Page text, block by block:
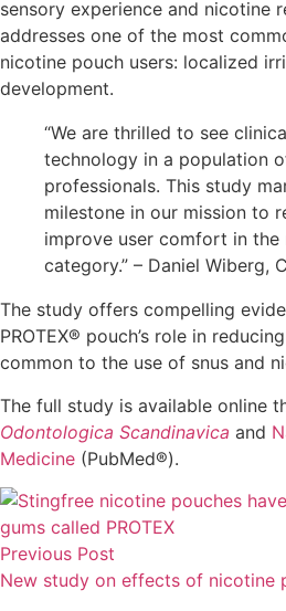
sensory experience and nicotine
addresses one of the most
nicotine pouch users: localized
development.
“We are thrilled to see
technology in a population
professionals. This study
milestone in our mission to
improve user comfort in the
category.” – Daniel Wiberg,
The study offers compelling
PROTEX® pouch’s role in
common to the use of snus and
The full study is available online
Odontologica Scandinavica and
Medicine (PubMed®).
Previous Post
New study on effects of nicotine